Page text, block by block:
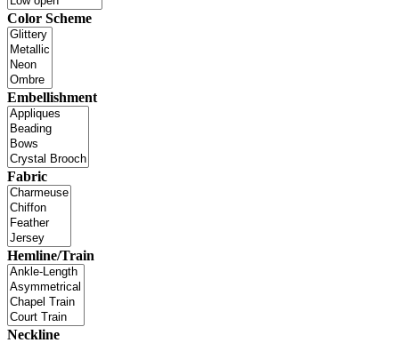
Color Scheme
Embellishment
Fabric
Hemline/Train
Neckline